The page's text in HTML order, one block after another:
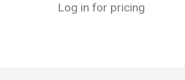
Log in for pricing